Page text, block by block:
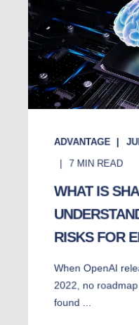
ADVANTAGE
7 MIN READ
WHAT IS
RISKS FOR
When OpenAI
2022, no
found ...